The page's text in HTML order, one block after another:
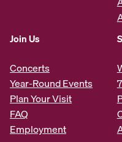
Join Us
Concerts
Year-Round Events
Plan Your Visit
FAQ
Employment